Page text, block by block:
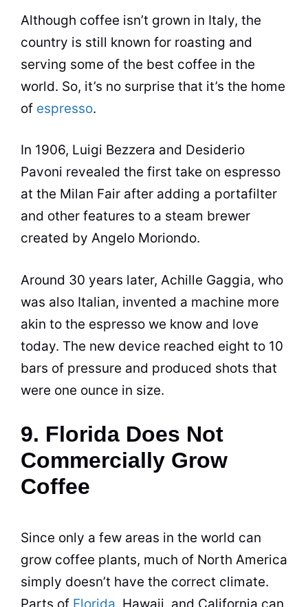
Although coffee isn’t grown in Italy, the
country is still known for roasting and
serving some of the best coffee in the
world. So, it’s no surprise that it’s the home
of espresso.
In 1906, Luigi Bezzera and Desiderio
Pavoni revealed the first take on espresso
at the Milan Fair after adding a portafilter
and other features to a steam brewer
created by Angelo Moriondo.
Around 30 years later, Achille Gaggia, who
was also Italian, invented a machine more
akin to the espresso we know and love
today. The new device reached eight to 10
bars of pressure and produced shots that
were one ounce in size.
9. Florida Does Not
Commercially Grow
Coffee
Since only a few areas in the world can
grow coffee plants, much of North America
simply doesn’t have the correct climate.